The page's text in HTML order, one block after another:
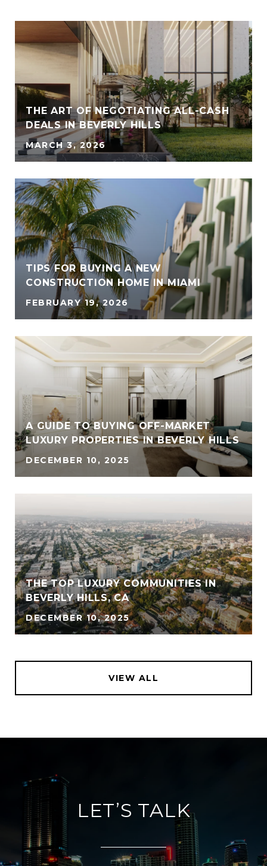
THE ART OF NEGOTIATING ALL-CASH
DEALS IN BEVERLY HILLS
MARCH 3, 2026
TIPS FOR BUYING A NEW
CONSTRUCTION HOME IN MIAMI
FEBRUARY 19, 2026
A GUIDE TO BUYING OFF-MARKET
LUXURY PROPERTIES IN BEVERLY HILLS
DECEMBER 10, 2025
THE TOP LUXURY COMMUNITIES IN
BEVERLY HILLS, CA
DECEMBER 10, 2025
VIEW ALL
LET’S TALK